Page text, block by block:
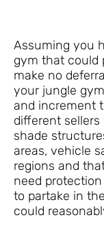
Assuming you
gym that could
make no
your jungle
and increment
different
shade
areas, vehicle
regions and
need
to partake in
could